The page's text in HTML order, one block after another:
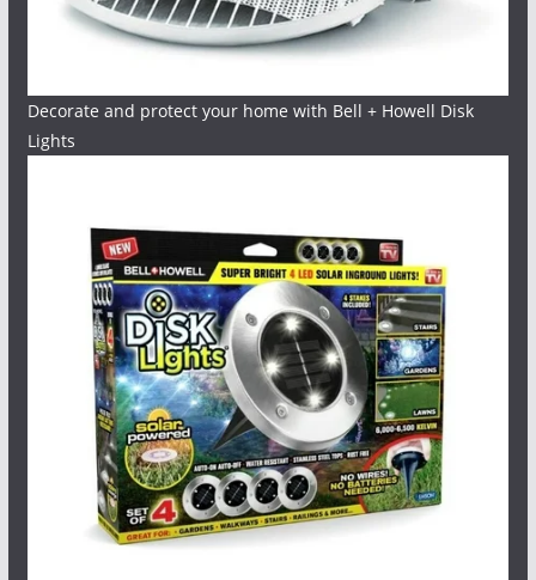
Decorate and protect your home with Bell + Howell Disk
Lights